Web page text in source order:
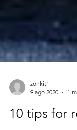
9 ago 2020
1